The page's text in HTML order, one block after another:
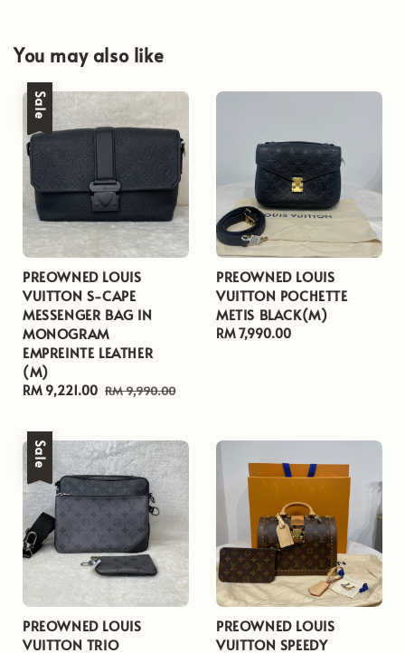
You may also like
Sale
PREOWNED LOUIS
VUITTON S-CAPE
MESSENGER BAG IN
MONOGRAM
EMPREINTE LEATHER
(M)
Sale
RM 9,221.00 Regular
RM 9,990.00
PREOWNED LOUIS
VUITTON POCHETTE
METIS BLACK(M)
Regular
RM 7,990.00
Sale
PREOWNED LOUIS
VUITTON TRIO
PREOWNED LOUIS
VUITTON SPEEDY